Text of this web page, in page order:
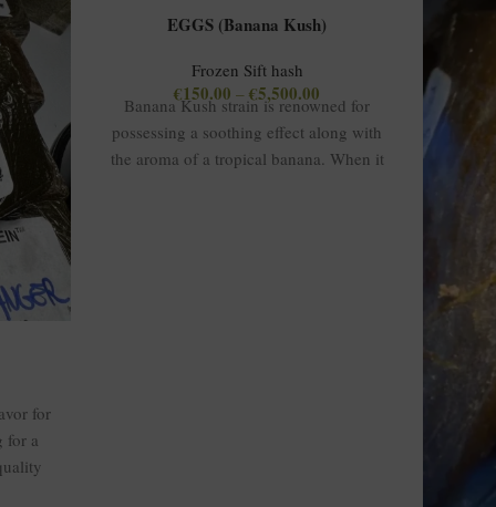
for
for a
EGGS (Banana Kush)
Frozen Sift hash
€150.00 – €5,500.00
Banana Kush strain is renowned for
possessing a soothing effect along with
the aroma of a tropical banana. When it